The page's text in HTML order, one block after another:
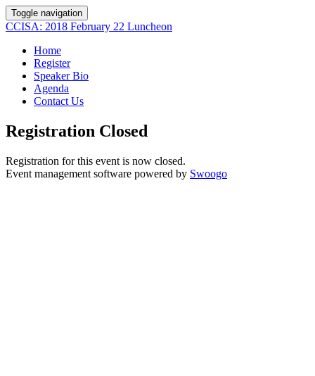
Toggle navigation
CCISA: 2018 February 22 Luncheon
Home
Register
Speaker Bio
Agenda
Contact Us
Registration Closed
Registration for this event is now closed.
Event management software powered by Swoogo